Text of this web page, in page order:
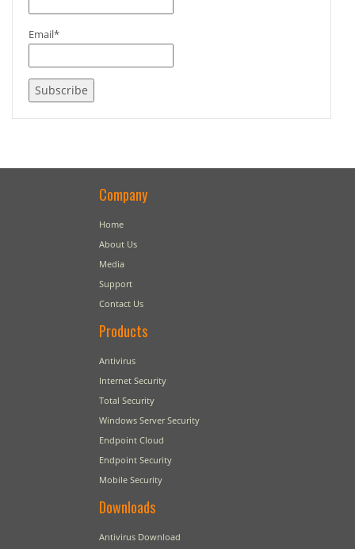
Email*
Company
Home
About Us
Media
Support
Contact Us
Products
Antivirus
Internet Security
Total Security
Windows Server Security
Endpoint Cloud
Endpoint Security
Mobile Security
Downloads
Antivirus Download